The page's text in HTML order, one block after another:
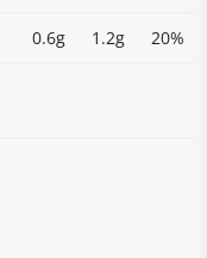
0.6g 1.2g 20%